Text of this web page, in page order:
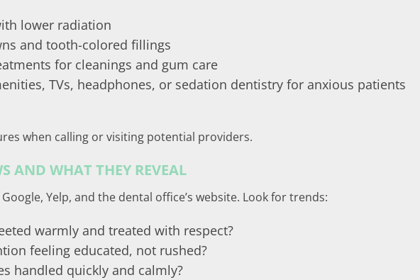
lower radiation
and tooth-colored fillings
for cleanings and gum care
TVs, headphones, or sedation dentistry for anxious patients
when calling or visiting potential providers.
AND WHAT THEY REVEAL
Yelp, and the dental office’s website. Look for trends:
warmly and treated with respect?
feeling educated, not rushed?
handled quickly and calmly?